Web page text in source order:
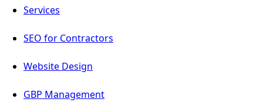
Services
SEO for Contractors
Website Design
GBP Management